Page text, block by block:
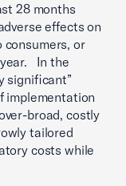
28 months
effects on
consumers, or
In the
significant”
implementation
broad, costly
tailored
costs while